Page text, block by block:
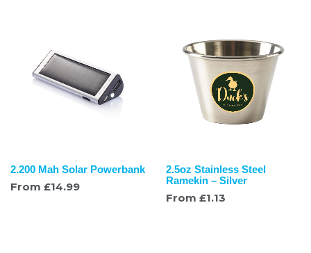
2.200 Mah Solar Powerbank
From £14.99
2.5oz Stainless Steel
Ramekin – Silver
From £1.13